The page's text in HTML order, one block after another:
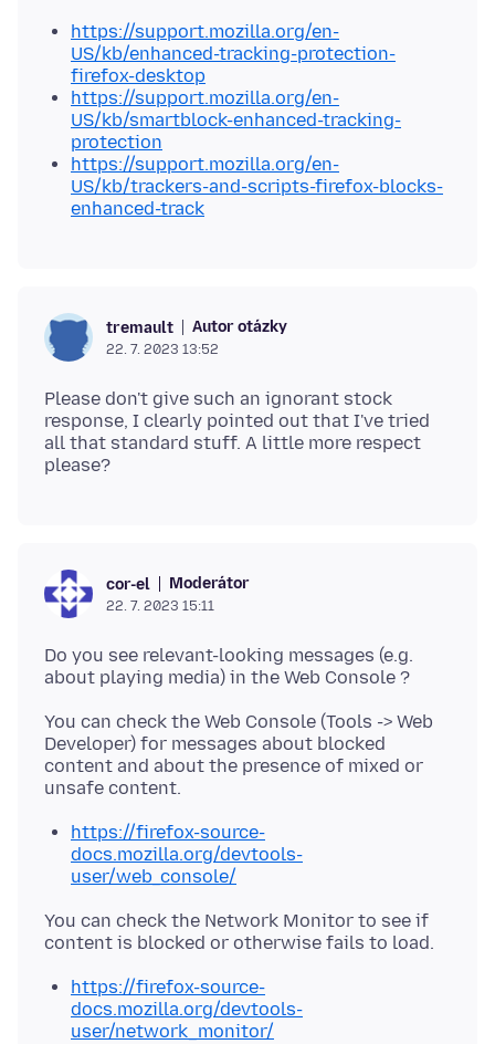
https://support.mozilla.org/en-
US/kb/enhanced-tracking-protection-
firefox-desktop
https://support.mozilla.org/en-
US/kb/smartblock-enhanced-tracking-
protection
https://support.mozilla.org/en-
US/kb/trackers-and-scripts-firefox-blocks-
enhanced-track
tremault Autor otázky
22. 7. 2023 13:52
Please don't give such an ignorant stock
response, I clearly pointed out that I've tried
all that standard stuff. A little more respect
cor-el Moderátor
22. 7. 2023 15:11
Do you see relevant-looking messages (e.g.
You can check the Web Console (Tools -> Web
Developer) for messages about blocked
content and about the presence of mixed or
https://firefox-source-
docs.mozilla.org/devtools-
user/web_console/
You can check the Network Monitor to see if
https://firefox-source-
docs.mozilla.org/devtools-
user/network_monitor/